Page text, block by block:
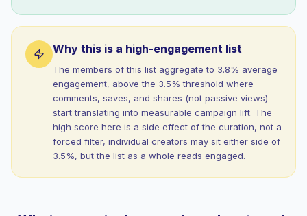
Why this is a high-engagement list
The members of this list aggregate to 3.8% average
engagement, above the 3.5% threshold where
comments, saves, and shares (not passive views)
start translating into measurable campaign lift. The
high score here is a side effect of the curation, not a
forced filter, individual creators may sit either side of
3.5%, but the list as a whole reads engaged.